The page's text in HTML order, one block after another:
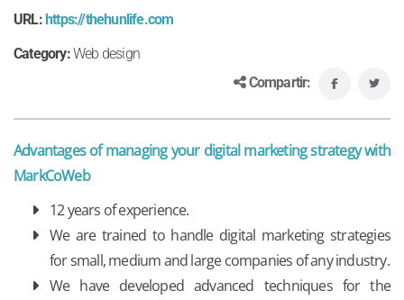
URL: https://thehunlife.com
Category:Web design
Compartir:
Advantages of managing your digital marketing strategy with
MarkCoWeb
12 years of experience.
We are trained to handle digital marketing strategies
for small, medium and large companies of any industry.
We have developed advanced techniques for the